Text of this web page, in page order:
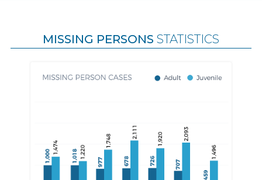
MISSING PERSONS STATISTICS